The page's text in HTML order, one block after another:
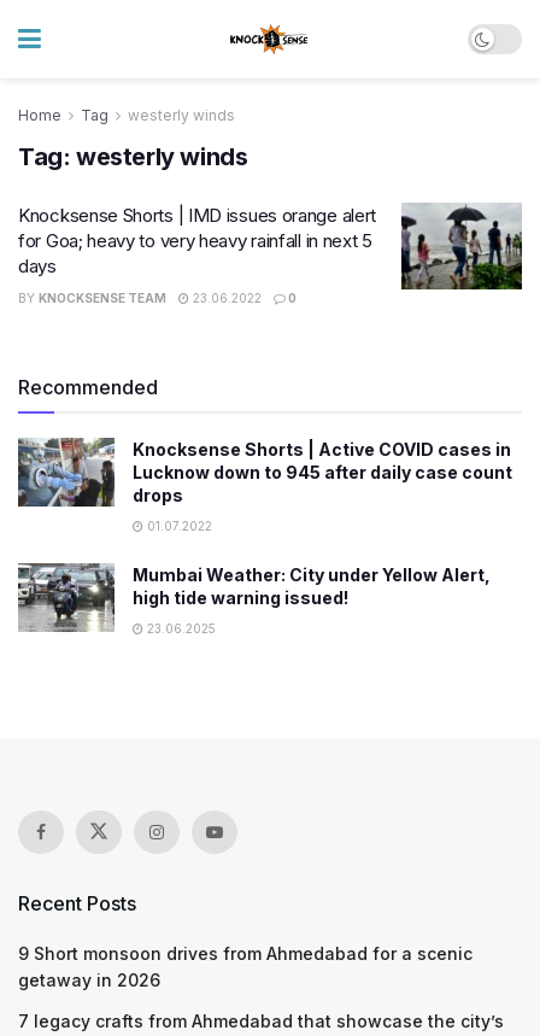
Home Tag westerly winds
Tag: westerly winds
Knocksense Shorts | IMD issues orange alert
for Goa; heavy to very heavy rainfall in next 5
days
BY KNOCKSENSE TEAM 23.06.2022 0
Recommended
Knocksense Shorts | Active COVID cases in
Lucknow down to 945 after daily case count
drops
01.07.2022
Mumbai Weather: City under Yellow Alert,
high tide warning issued!
23.06.2025
Recent Posts
9 Short monsoon drives from Ahmedabad for a scenic
getaway in 2026
7 legacy crafts from Ahmedabad that showcase the city’s